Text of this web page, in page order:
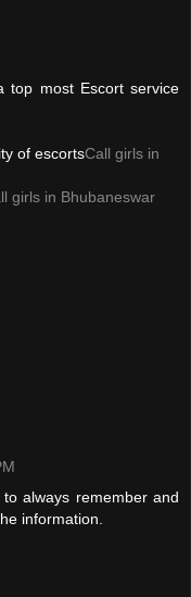
top most Escort service
of escortsCall girls in
girls in Bhubaneswar
always remember and
information.